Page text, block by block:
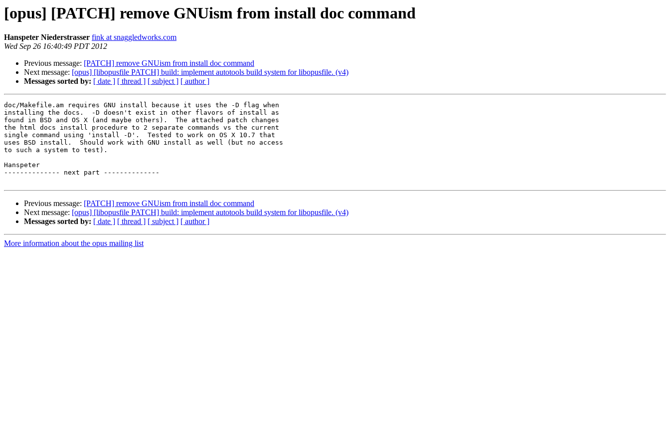
[opus] [PATCH] remove GNUism from install doc command
Hanspeter Niederstrasser fink at snaggledworks.com
Wed Sep 26 16:40:49 PDT 2012
Previous message: [PATCH] remove GNUism from install doc command
Next message: [opus] [libopusfile PATCH] build: implement autotools build system for libopusfile. (v4)
Messages sorted by: [ date ] [ thread ] [ subject ] [ author ]
doc/Makefile.am requires GNU install because it uses the -D flag when
installing the docs.  -D doesn't exist in other flavors of install as
found in BSD and OS X (and maybe others).  The attached patch changes
the html docs install procedure to 2 separate commands vs the current
single command using 'install -D'.  Tested to work on OS X 10.7 that
uses BSD install.  Should work with GNU install as well (but no access
to such a system to test).
Hanspeter
-------------- next part --------------
Previous message: [PATCH] remove GNUism from install doc command
Next message: [opus] [libopusfile PATCH] build: implement autotools build system for libopusfile. (v4)
Messages sorted by: [ date ] [ thread ] [ subject ] [ author ]
More information about the opus mailing list